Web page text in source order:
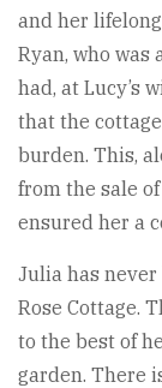
and her
Ryan, who was
had, at Lucy’s
that the
burden. This,
from the sale
ensured her a
Julia has
Rose Cottage.
to the best of
garden. There